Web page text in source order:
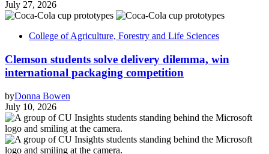
July 27, 2026
College of Agriculture, Forestry and Life Sciences
Clemson students solve delivery dilemma, win
international packaging competition
byDonna Bowen
July 10, 2026